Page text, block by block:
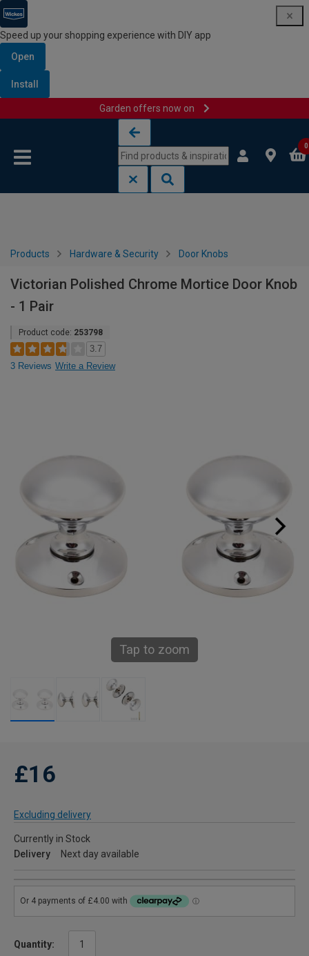
Speed up your shopping experience with DIY app
Open
Install
Garden offers now on
0
Products Hardware & Security Door Knobs
Victorian Polished Chrome Mortice Door Knob
- 1 Pair
Product code: 253798
3.7
3 Reviews Write a Review
Tap to zoom
£16
Excluding delivery
Currently in Stock
Delivery
Next day available
Quantity: